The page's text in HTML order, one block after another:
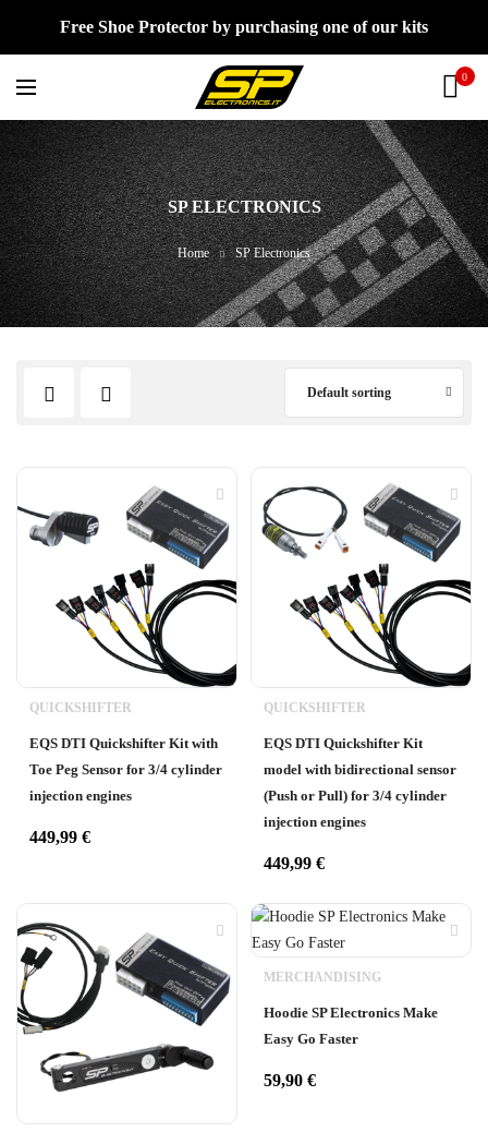
Free Shoe Protector by purchasing one of our kits
0
SP ELECTRONICS
Home SP Electronics
Default sorting
QUICKSHIFTER
EQS DTI Quickshifter Kit with
Toe Peg Sensor for 3/4 cylinder
injection engines
449,99 €
QUICKSHIFTER
EQS DTI Quickshifter Kit
model with bidirectional sensor
(Push or Pull) for 3/4 cylinder
injection engines
449,99 €
MERCHANDISING
Hoodie SP Electronics Make
Easy Go Faster
59,90 €